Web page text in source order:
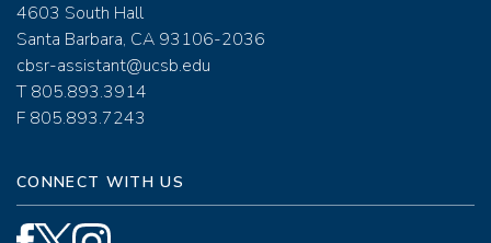
4603 South Hall
Santa Barbara, CA 93106-2036
cbsr-assistant@ucsb.edu
T 805.893.3914
F 805.893.7243
CONNECT WITH US